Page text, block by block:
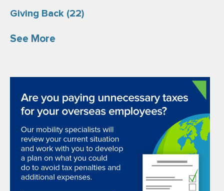
Giving Back (22)
See More